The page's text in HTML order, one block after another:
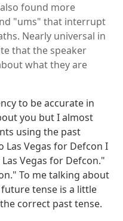
found more
"ums" that interrupt
Nearly universal in
that the speaker
what they are
to be accurate in
you but I almost
using the past
Las Vegas for Defcon I
Vegas for Defcon."
To me talking about
tense is a little
correct past tense.